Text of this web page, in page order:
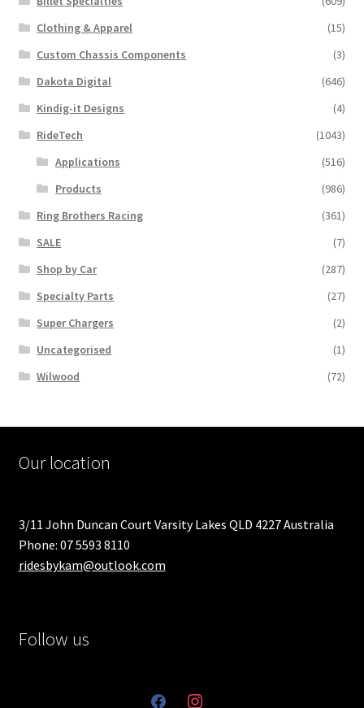
Clothing & Apparel
(15)
Custom Chassis Components
(3)
Dakota Digital
(646)
Kindig-it Designs
(4)
RideTech
(1043)
Applications
(516)
Products
(986)
Ring Brothers Racing
(361)
SALE
(7)
Shop by Car
(287)
Specialty Parts
(27)
Super Chargers
(2)
Uncategorised
(1)
Wilwood
(72)
Our location
3/11 John Duncan Court Varsity Lakes QLD 4227 Australia
Phone: 07 5593 8110
ridesbykam@outlook.com
Follow us
facebookinstagram